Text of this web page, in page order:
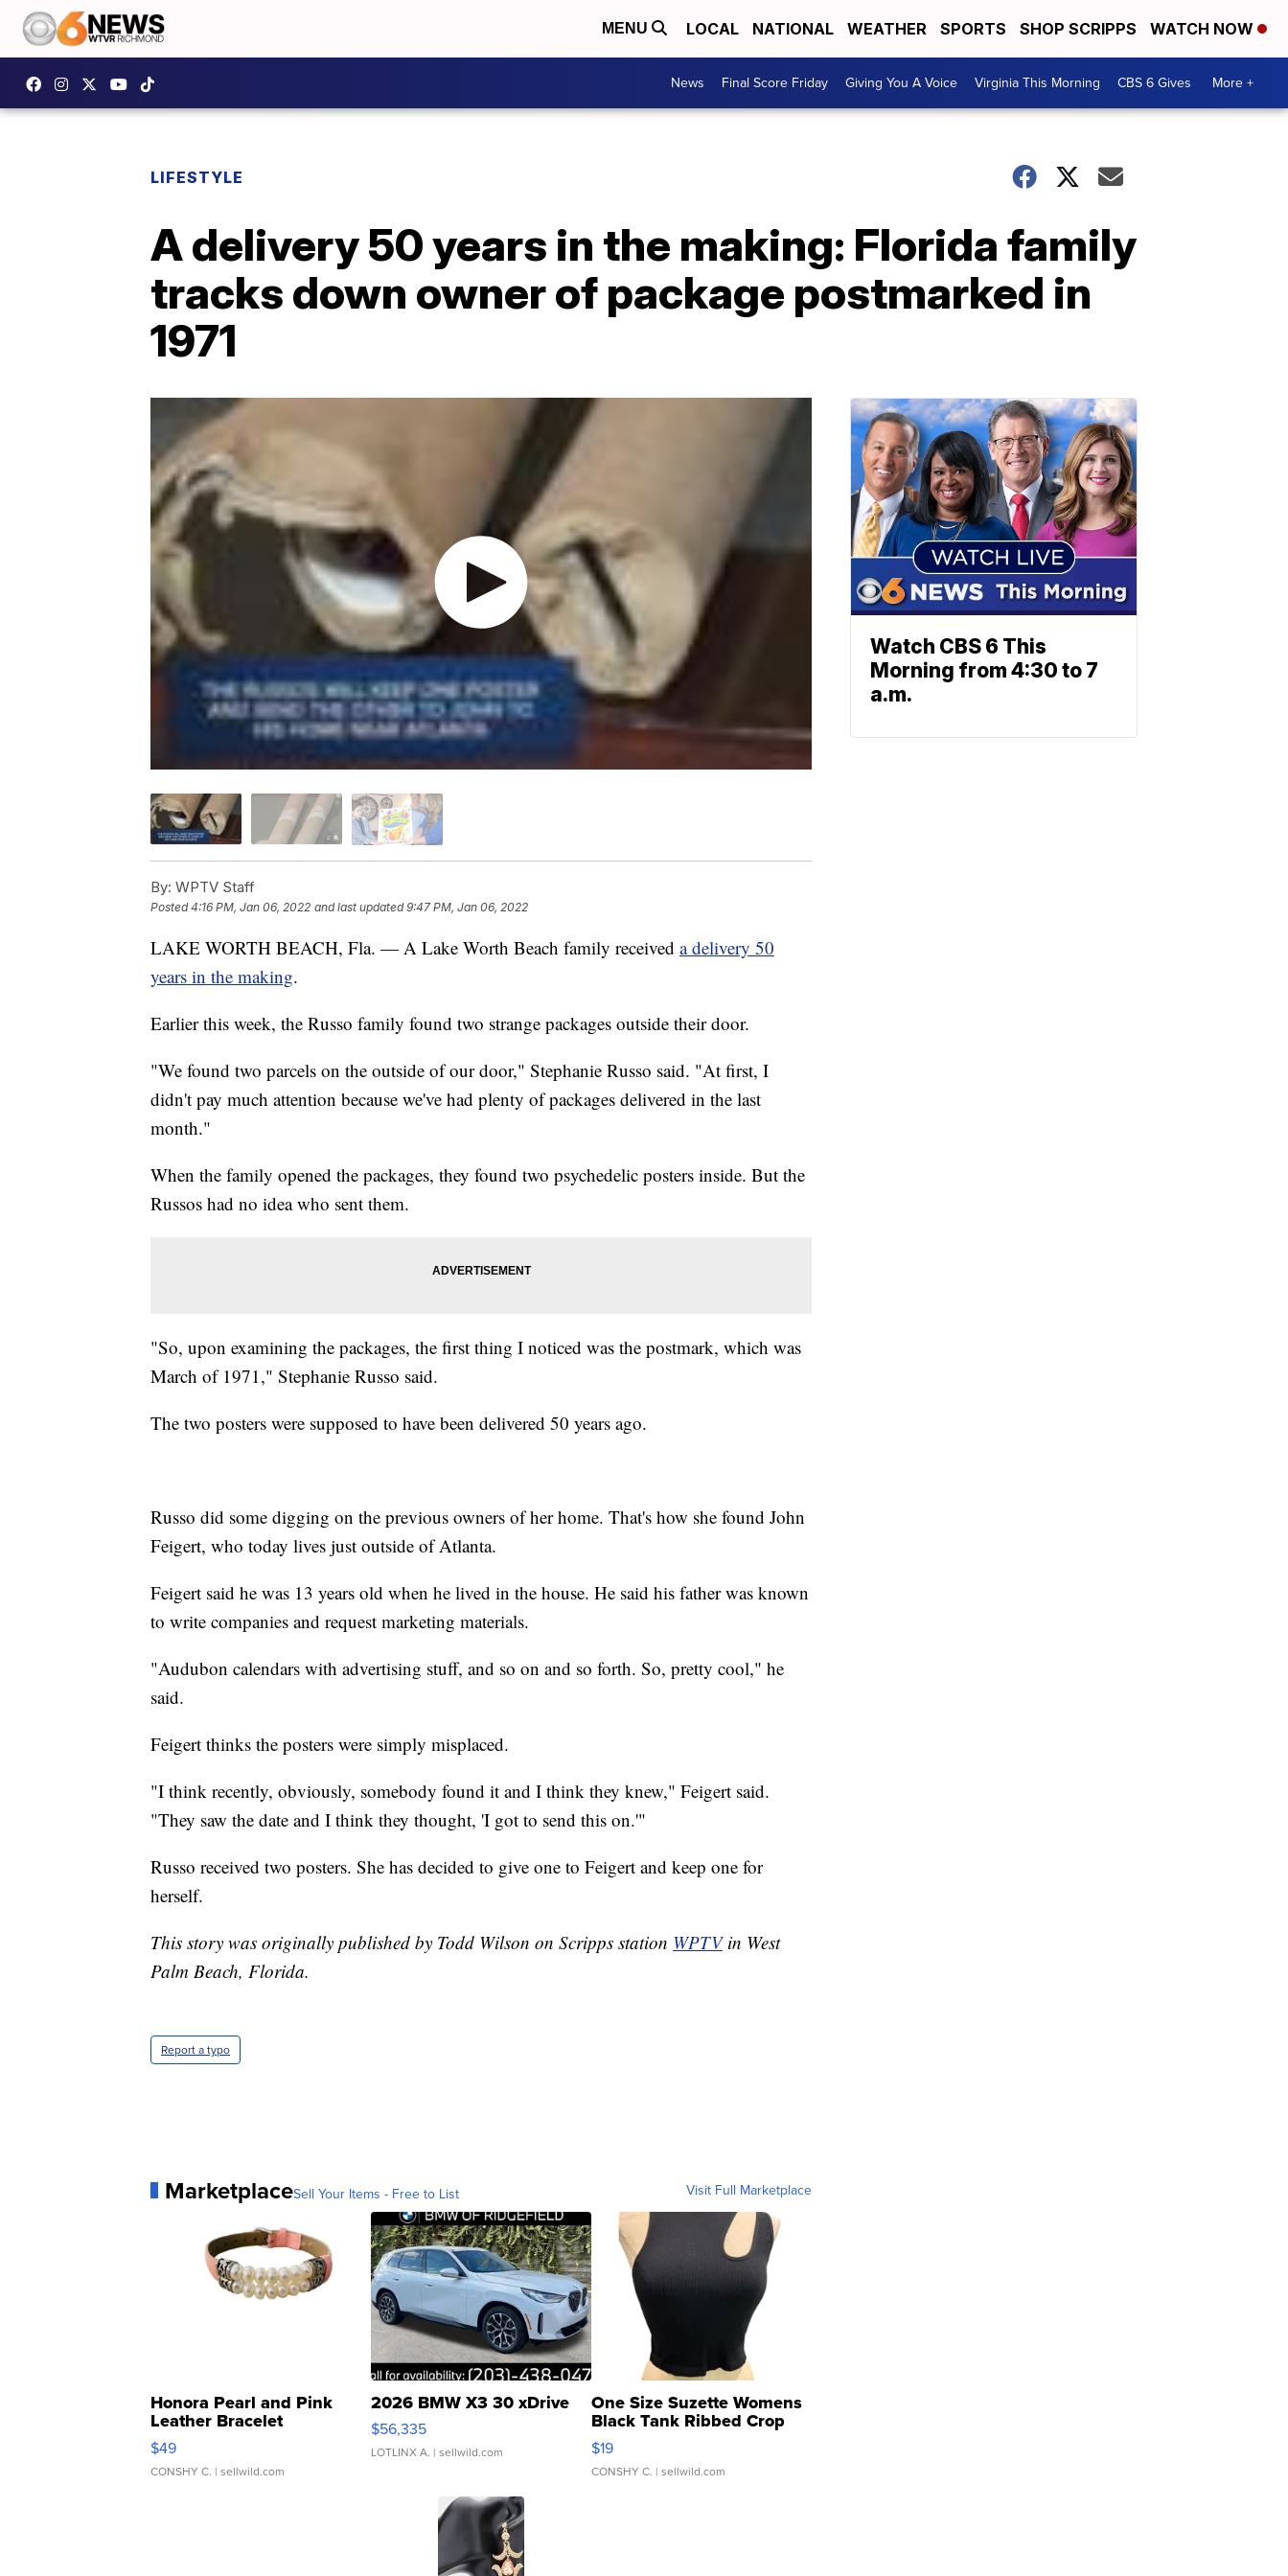
MENU LOCAL NATIONAL WEATHER SPORTS SHOP SCRIPPS WATCH NOW
News Final Score Friday Giving You A Voice Virginia This Morning CBS 6 Gives More +
LIFESTYLE
A delivery 50 years in the making: Florida family
tracks down owner of package postmarked in
1971
By: WPTV Staff
Posted4:16 PM, Jan 06, 2022 and last updated 9:47 PM, Jan 06, 2022
LAKE WORTH BEACH, Fla. — A Lake Worth Beach family received a delivery 50
years in the making.
Earlier this week, the Russo family found two strange packages outside their door.
"We found two parcels on the outside of our door," Stephanie Russo said. "At first, I
didn't pay much attention because we've had plenty of packages delivered in the last
month."
When the family opened the packages, they found two psychedelic posters inside. But the
Russos had no idea who sent them.
"So, upon examining the packages, the first thing I noticed was the postmark, which was
March of 1971," Stephanie Russo said.
The two posters were supposed to have been delivered 50 years ago.
Russo did some digging on the previous owners of her home. That's how she found John
Feigert, who today lives just outside of Atlanta.
Feigert said he was 13 years old when he lived in the house. He said his father was known
to write companies and request marketing materials.
"Audubon calendars with advertising stuff, and so on and so forth. So, pretty cool," he
said.
Feigert thinks the posters were simply misplaced.
"I think recently, obviously, somebody found it and I think they knew," Feigert said.
"They saw the date and I think they thought, 'I got to send this on.'"
Russo received two posters. She has decided to give one to Feigert and keep one for
herself.
This story was originally published by Todd Wilson on Scripps station WPTVin West
Palm Beach, Florida.
Report a typo
MarketplaceSell Your Items - Free to List Visit Full Marketplace
Honora Pearl and Pink
Leather Bracelet
Adjustable Buckle Clo...
$49
CONSHY C. | sellwild.com
2026 BMW X3 30 xDrive
$56,335
LOTLINX A. | sellwild.com
One Size Suzette Womens
Black Tank Ribbed Crop
Asymmetrical ...
$19
CONSHY C. | sellwild.com
Watch CBS 6 This
Morning from 4:30 to 7
a.m.